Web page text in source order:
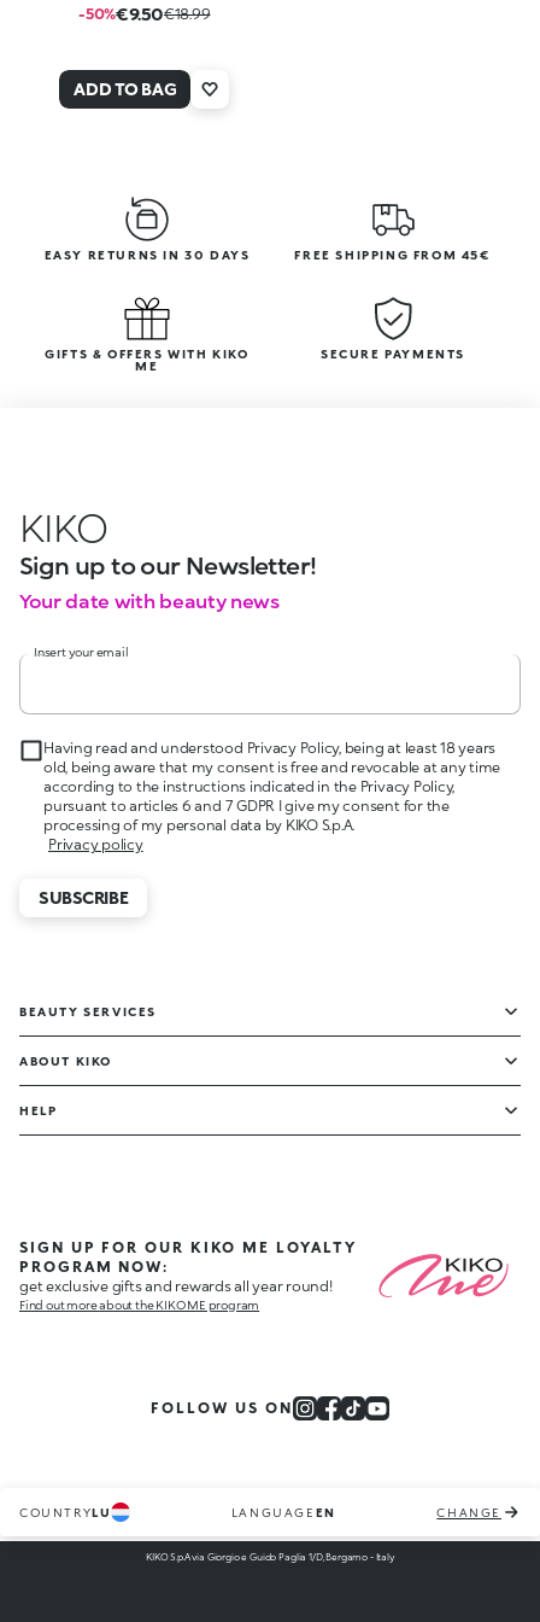
-50%€9.50€18.99
ADD TO BAG
EASY RETURNS IN 30 DAYS FREE SHIPPING FROM 45€
GIFTS & OFFERS WITH KIKO
ME
SECURE PAYMENTS
KIKO
Sign up to our Newsletter!
Your date with beauty news
Insert your email
Having read and understood Privacy Policy, being at least 18 years
old, being aware that my consent is free and revocable at any time
according to the instructions indicated in the Privacy Policy,
pursuant to articles 6 and 7 GDPR I give my consent for the
processing of my personal data by KIKO S.p.A.
Privacy policy
SUBSCRIBE
BEAUTY SERVICES
ABOUT KIKO
HELP
SIGN UP FOR OUR KIKO ME LOYALTY
PROGRAM NOW:
get exclusive gifts and rewards all year round!
Find out more about the KIKO ME program
FOLLOW US ON
COUNTRYLU LANGUAGE EN CHANGE
KIKO S.p.A via Giorgio e Guido Paglia 1/D, Bergamo - Italy